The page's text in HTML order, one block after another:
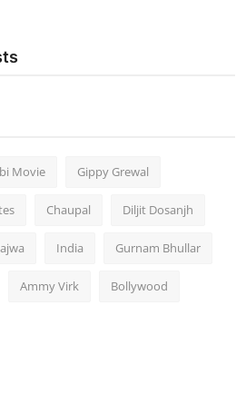
Movie Gippy Grewal
Chaupal Diljit Dosanjh
India Gurnam Bhullar
Ammy Virk Bollywood